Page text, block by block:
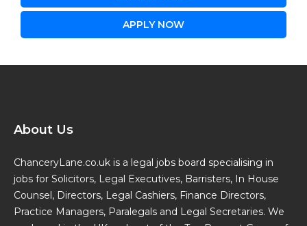
APPLY NOW
About Us
ChanceryLane.co.uk is a legal jobs board specialising in
jobs for Solicitors, Legal Executives, Barristers, In House
Counsel, Directors, Legal Cashiers, Finance Directors,
Practice Managers, Paralegals and Legal Secretaries. We